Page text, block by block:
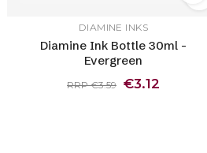
DIAMINE INKS
Diamine Ink Bottle 30ml -
Evergreen
RRP €3.59 €3.12